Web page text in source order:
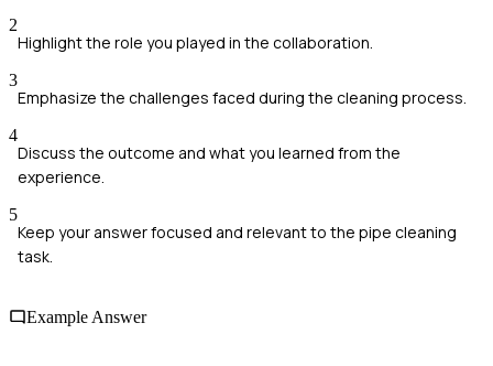
2
Highlight the role you played in the collaboration.
3
Emphasize the challenges faced during the cleaning process.
4
Discuss the outcome and what you learned from the
experience.
5
Keep your answer focused and relevant to the pipe cleaning
task.
Example Answer